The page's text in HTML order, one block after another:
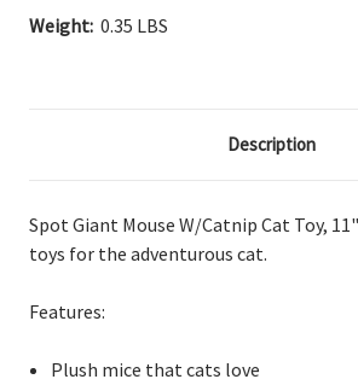
Weight: 0.35 LBS
Description
Spot Giant Mouse W/Catnip Cat Toy,
toys for the adventurous cat.
Features:
Plush mice that cats love